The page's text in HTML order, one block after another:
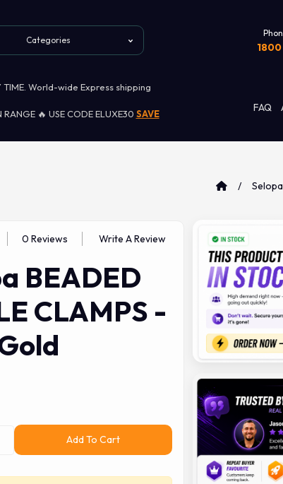
TIME. World-wide Express shipping
🔥 USE CODE ELUXE30 SAVE
FAQ
0 Reviews Write A Review
BEADED
CLAMPS -
Add To Cart